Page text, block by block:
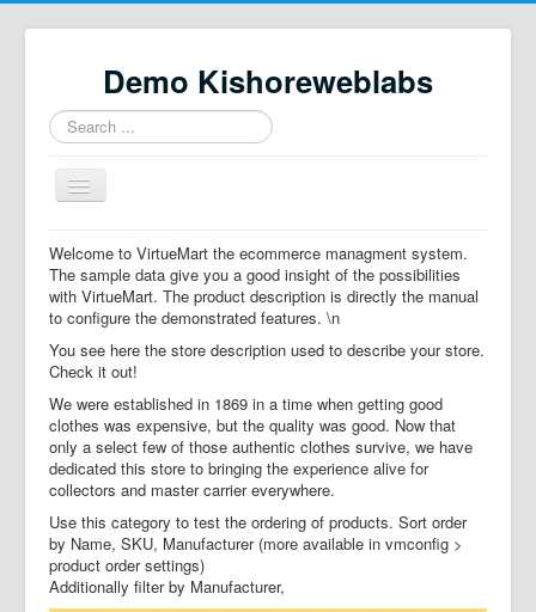
Demo Kishoreweblabs
Search
...
Toggle
Navigation
Home
Property Directory
Virtuemart demo
Categories listing
hikashop
checkout
Welcome to VirtueMart the ecommerce managment system.
The sample data give you a good insight of the possibilities
with VirtueMart. The product description is directly the manual
to configure the demonstrated features. \n
You see here the store description used to describe your store.
Check it out!
We were established in 1869 in a time when getting good
clothes was expensive, but the quality was good. Now that
only a select few of those authentic clothes survive, we have
dedicated this store to bringing the experience alive for
collectors and master carrier everywhere.
Use this category to test the ordering of products. Sort order
by Name, SKU, Manufacturer (more available in vmconfig >
product order settings)
Additionally filter by Manufacturer,